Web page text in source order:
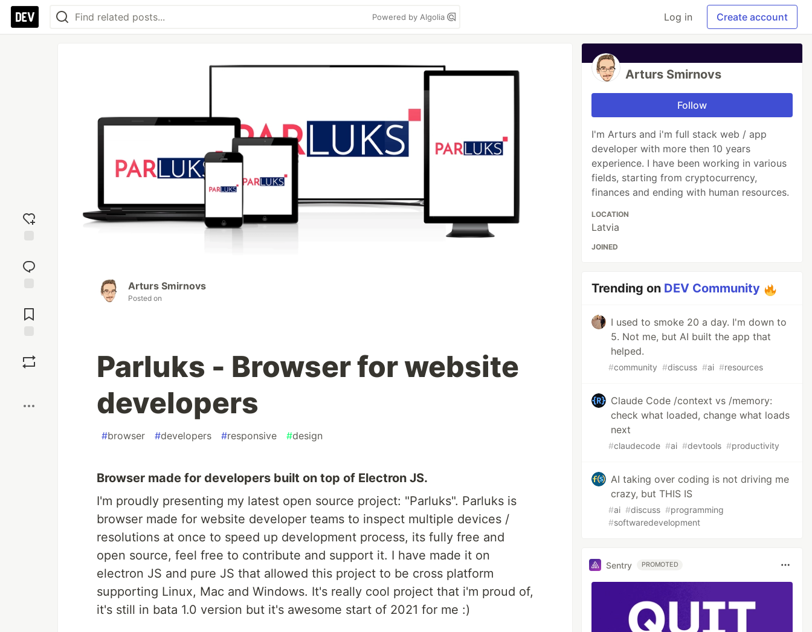
Powered by Algolia Log in Create account
reaction
Comments
Arturs Smirnovs
Posted on
Parluks - Browser for website
developers
#browser #developers #responsive #design
Browser made for developers built on top of Electron JS.
I'm proudly presenting my latest open source project: "Parluks". Parluks is
browser made for website developer teams to inspect multiple devices /
resolutions at once to speed up development process, its fully free and
open source, feel free to contribute and support it. I have made it on
electron JS and pure JS that allowed this project to be cross platform
supporting Linux, Mac and Windows. It's really cool project that i'm proud of,
it's still in bata 1.0 version but it's awesome start of 2021 for me :)
Arturs Smirnovs
Follow
I'm Arturs and i'm full stack web / app
developer with more then 10 years
experience. I have been working in various
fields, starting from cryptocurrency,
finances and ending with human resources.
LOCATION
Latvia
JOINED
Trending on DEV Community
I used to smoke 20 a day. I'm down to
5. Not me, but AI built the app that
helped.
#community #discuss #ai #resources
Claude Code /context vs /memory:
check what loaded, change what loads
next
#claudecode #ai #devtools #productivity
AI taking over coding is not driving me
crazy, but THIS IS
#ai #discuss #programming
#softwaredevelopment
Sentry PROMOTED